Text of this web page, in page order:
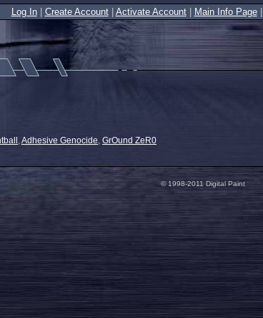
Log In| Create Account| Activate Account| Main Info Page|
,Adhesive Genocide, GrOund ZeR0
© 1998-2011 Digital Paint